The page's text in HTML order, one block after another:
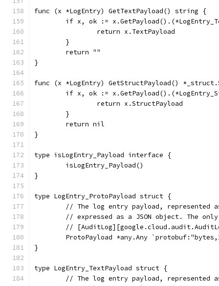
func (x *LogEntry) GetTextPayload() string {
if x, ok :=
		return x.TextPayload
	}
	return ""
}
func (x *LogEntry) GetStructPayload()
if x, ok :=
		return x.StructPayload
	}
	return nil
}
type isLogEntry_Payload interface {
	isLogEntry_Payload()
}
type LogEntry_ProtoPayload struct {
// The log entry payload, represented
// expressed as a JSON object. The
//
ProtoPayload *any.Any
}
type LogEntry_TextPayload struct {
// The log entry payload, represented